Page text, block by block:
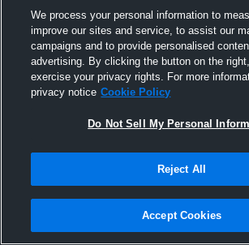
Pinned
We process your personal information to
improve our sites and service, to assist our
campaigns and to provide personalised
advertising. By clicking the button on the
exercise your privacy rights. For more
privacy notice Cookie Policy
Do Not Sell My Personal
Reject All
Accept Cookies